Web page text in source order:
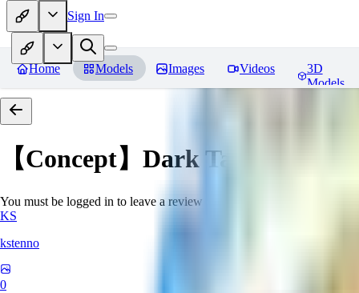
Sign In
Home Models Images Videos
3D
Models
【Concept】Dark Tattoos
You must be logged in to leave a review
KS
kstenno
0